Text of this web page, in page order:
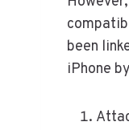
been
iPhone